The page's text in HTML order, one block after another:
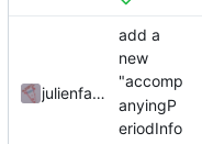
julienfastre
add a
new
"accomp
anyingP
eriodInfo